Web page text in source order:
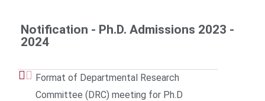
Notification - Ph.D. Admissions 2023 -
2024
Format of Departmental Research
Committee (DRC) meeting for Ph.D